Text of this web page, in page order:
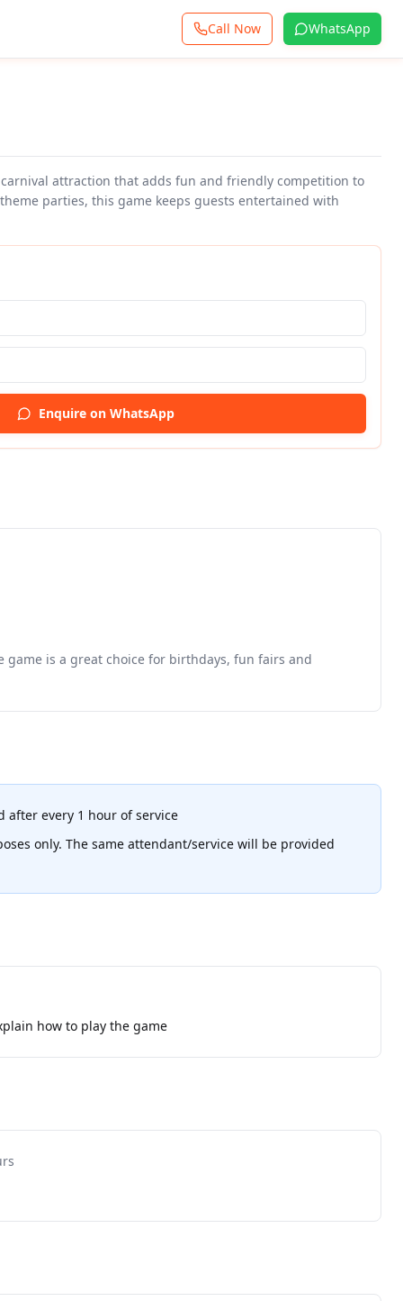
Call Now WhatsApp
carnival attraction that adds fun and friendly competition to
parties, this game keeps guests entertained with
Enquire on WhatsApp
is a great choice for birthdays, fun fairs and
after every 1 hour of service
only. The same attendant/service will be provided
how to play the game